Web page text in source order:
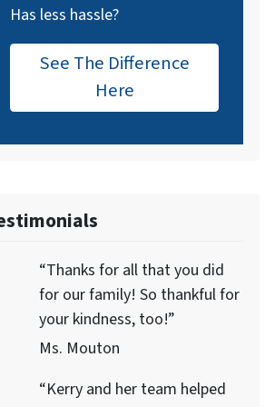
Has less hassle?
See The Difference
Here
“Thanks for all that you did
for our family! So thankful for
your kindness, too!”
Ms. Mouton
“Kerry and her team helped